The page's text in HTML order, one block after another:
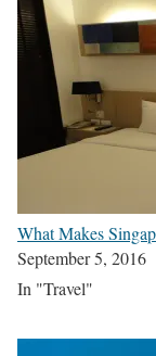
What Makes
September 5, 2016
In "Travel"